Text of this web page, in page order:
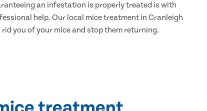
an infestation is properly treated is with
help. Our local mice treatment in Cranleigh
rid you of your mice and stop them returning.